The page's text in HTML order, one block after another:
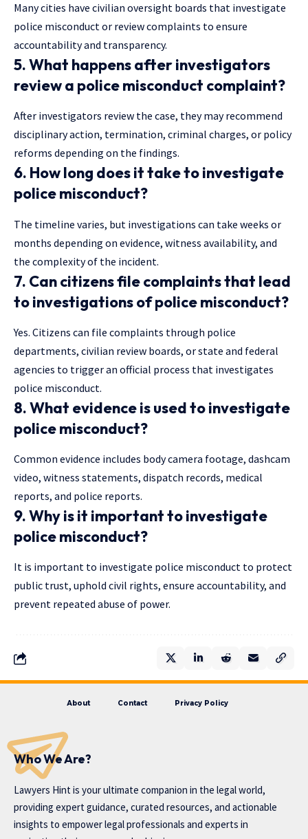
Many cities have civilian oversight boards that investigate
police misconduct or review complaints to ensure
accountability and transparency.
5. What happens after investigators
review a police misconduct complaint?
After investigators review the case, they may recommend
disciplinary action, termination, criminal charges, or policy
reforms depending on the findings.
6. How long does it take to investigate
police misconduct?
The timeline varies, but investigations can take weeks or
months depending on evidence, witness availability, and
the complexity of the incident.
7. Can citizens file complaints that lead
to investigations of police misconduct?
Yes. Citizens can file complaints through police
departments, civilian review boards, or state and federal
agencies to trigger an official process that investigates
police misconduct.
8. What evidence is used to investigate
police misconduct?
Common evidence includes body camera footage, dashcam
video, witness statements, dispatch records, medical
reports, and police reports.
9. Why is it important to investigate
police misconduct?
It is important to investigate police misconduct to protect
public trust, uphold civil rights, ensure accountability, and
prevent repeated abuse of power.
About Contact Privacy Policy
Who We Are?
Lawyers Hint is your ultimate companion in the legal world,
providing expert guidance, curated resources, and actionable
insights to empower legal professionals and experts in